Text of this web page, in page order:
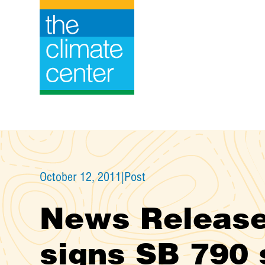
October 12, 2011|Post
News
signs SB